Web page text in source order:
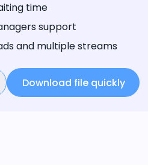
time
support
and multiple streams
Download file quickly